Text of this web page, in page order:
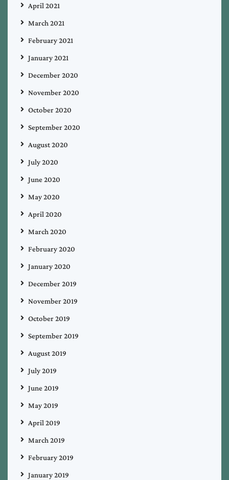
April 2021
March 2021
February 2021
January 2021
December 2020
November 2020
October 2020
September 2020
August 2020
July 2020
June 2020
May 2020
April 2020
March 2020
February 2020
January 2020
December 2019
November 2019
October 2019
September 2019
August 2019
July 2019
June 2019
May 2019
April 2019
March 2019
February 2019
January 2019